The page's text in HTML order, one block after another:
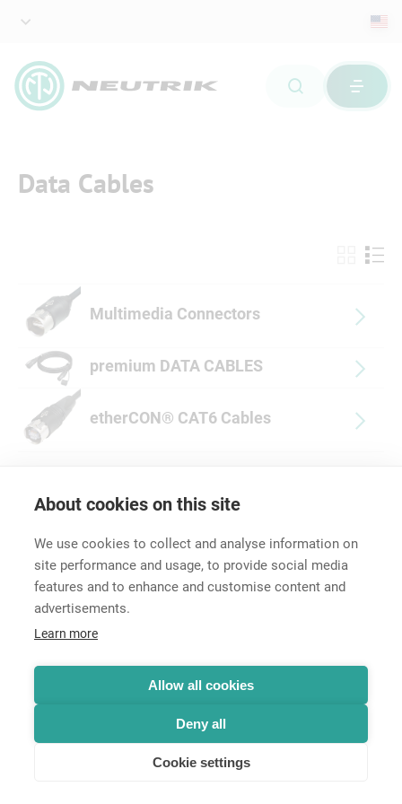
About cookies on this site
We use cookies to collect and analyse information on
site performance and usage, to provide social media
features and to enhance and customise content and
advertisements.
Learn more
Allow all cookies
Deny all
Cookie settings
Data Cables
Multimedia Connectors
premium DATA CABLES
etherCON® CAT6 Cables
Legal Notice
© Neutrik® AG 2025 | All rights reserved